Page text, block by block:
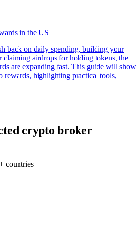
in the US
back on daily spending, building your
claiming airdrops for holding tokens, the
are expanding fast. This guide will show
rewards, highlighting practical tools,
crypto broker
countries